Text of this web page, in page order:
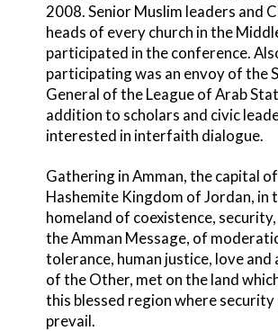
2008. Senior Muslim leaders and
heads of every church in the
participated in the conference.
participating was an envoy of the
General of the League of Arab
addition to scholars and civic
interested in interfaith dialogue.
Gathering in Amman, the capital
Hashemite Kingdom of Jordan, in
homeland of coexistence,
the Amman Message, of
tolerance, human justice, love and
of the Other, met on the land
this blessed region where security
prevail.